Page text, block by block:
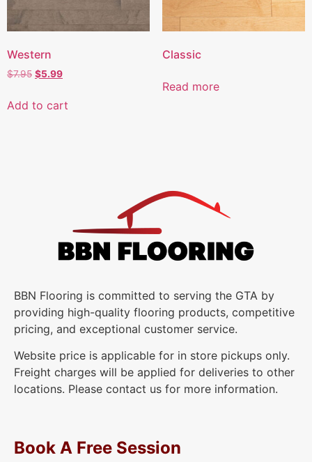
Western
$7.95 $5.99
Add to cart
Classic
Read more
BBN Flooring is committed to serving the GTA by
providing high-quality flooring products, competitive
pricing, and exceptional customer service.
Website price is applicable for in store pickups only.
Freight charges will be applied for deliveries to other
locations. Please contact us for more information.
Book A Free Session